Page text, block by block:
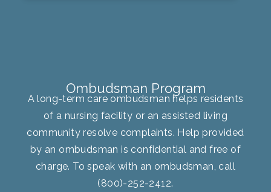
Ombudsman Program
A long-term care ombudsman helps residents
of a nursing facility or an assisted living
community resolve complaints. Help provided
by an ombudsman is confidential and free of
charge. To speak with an ombudsman, call
(800)-252-2412.